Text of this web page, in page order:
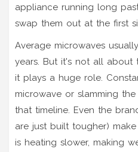
appliance running long
swap them out at the first
Average microwaves
years. But it's not all
it plays a huge role.
microwave or slamming
that timeline. Even the
are just built tougher)
is heating slower, making